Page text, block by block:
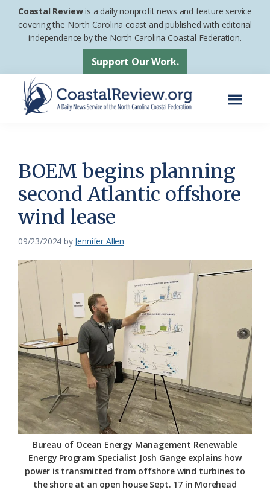
Skip
Skip
footer
Coastal Reviewis a daily nonprofit news and feature service
covering the North Carolina coast and published with editorial
independence by the North Carolina Coastal Federation.
Support Our Work.
News
Service
of
the
Coastal
Federation
BOEM begins planning
second Atlantic offshore
wind lease
09/23/2024 by Jennifer Allen
Bureau of Ocean Energy Management Renewable
Energy Program Specialist Josh Gange explains how
power is transmitted from offshore wind turbines to
the shore at an open house Sept. 17 in Morehead